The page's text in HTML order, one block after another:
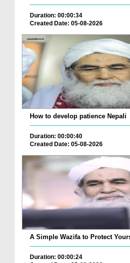
Duration: 00:00:34
Created Date: 05-08-2026
How to develop patience Nepali
Duration: 00:00:40
Created Date: 05-08-2026
A Simple Wazifa to Protect
Duration: 00:00:24